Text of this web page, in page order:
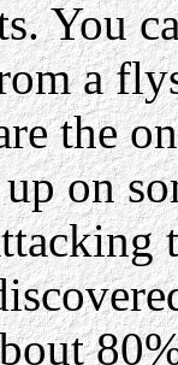
You
a
the
on